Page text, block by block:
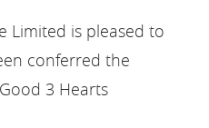
Limited is pleased to
conferred the
3 Hearts